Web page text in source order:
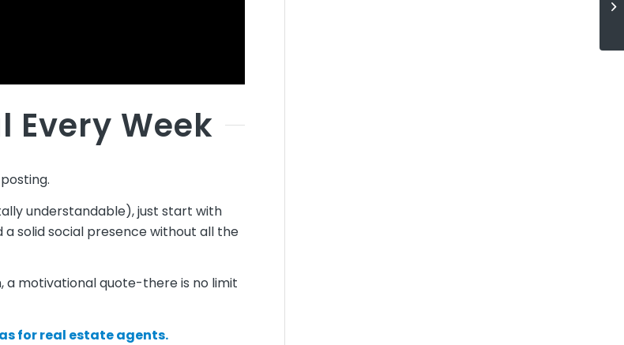
Every Week
understandable), just start with
a solid social presence without all the
a motivational quote-there is no limit
for real estate agents.